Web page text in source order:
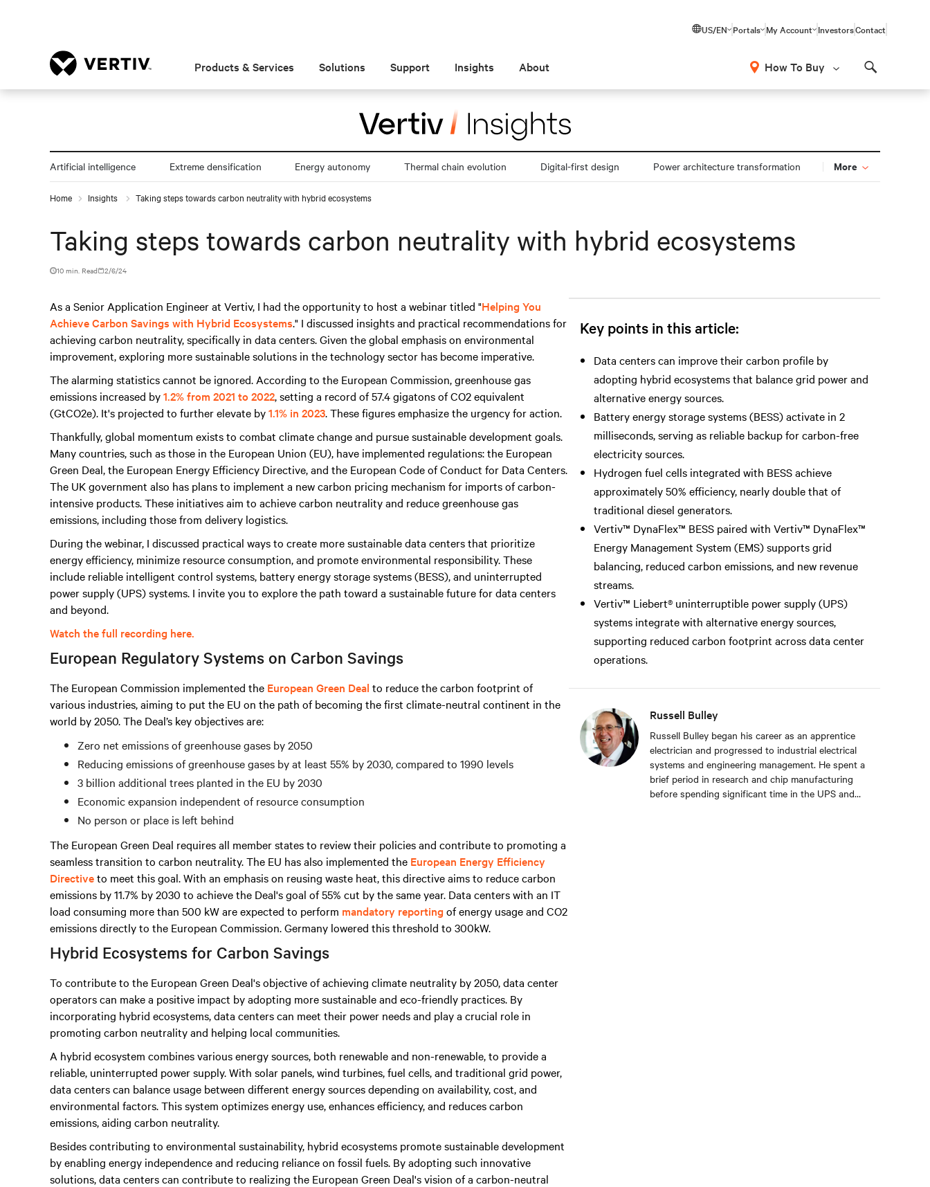
US/EN Portals My Account InvestorsContact
Products & Services Solutions Support Insights About How To Buy
Artificial intelligence Extreme densification Energy autonomy Thermal chain evolution Digital-first design Power architecture transformation More
Home Insights Taking steps towards carbon neutrality with hybrid ecosystems
Taking steps towards carbon neutrality with hybrid ecosystems
10 min. Read 2/6/24
As a Senior Application Engineer at Vertiv, I had the opportunity to host a webinar titled "Helping You
Achieve Carbon Savings with Hybrid Ecosystems." I discussed insights and practical recommendations for
achieving carbon neutrality, specifically in data centers. Given the global emphasis on environmental
improvement, exploring more sustainable solutions in the technology sector has become imperative.
The alarming statistics cannot be ignored. According to the European Commission, greenhouse gas
emissions increased by1.2% from 2021 to 2022, setting a record of 57.4 gigatons of CO2 equivalent
(GtCO2e). It's projected to further elevate by1.1% in 2023. These figures emphasize the urgency for action.
Thankfully, global momentum exists to combat climate change and pursue sustainable development goals.
Many countries, such as those in the European Union (EU), have implemented regulations: the European
Green Deal, the European Energy Efficiency Directive, and the European Code of Conduct for Data Centers.
The UK government also has plans to implement a new carbon pricing mechanism for imports of carbon-
intensive products. These initiatives aim to achieve carbon neutrality and reduce greenhouse gas
emissions, including those from delivery logistics.
During the webinar, I discussed practical ways to create more sustainable data centers that prioritize
energy efficiency, minimize resource consumption, and promote environmental responsibility. These
include reliable intelligent control systems, battery energy storage systems (BESS), and uninterrupted
power supply (UPS) systems. I invite you to explore the path toward a sustainable future for data centers
and beyond.
Watch the full recording here.
European Regulatory Systems on Carbon Savings
The European Commission implemented the European Green Deal to reduce the carbon footprint of
various industries, aiming to put the EU on the path of becoming the first climate-neutral continent in the
world by 2050. The Deal’s key objectives are:
Zero net emissions of greenhouse gases by 2050
Reducing emissions of greenhouse gases by at least 55% by 2030, compared to 1990 levels
3 billion additional trees planted in the EU by 2030
Economic expansion independent of resource consumption
No person or place is left behind
The European Green Deal requires all member states to review their policies and contribute to promoting a
seamless transition to carbon neutrality. The EU has also implemented the European Energy Efficiency
Directiveto meet this goal. With an emphasis on reusing waste heat, this directive aims to reduce carbon
emissions by 11.7% by 2030 to achieve the Deal's goal of 55% cut by the same year. Data centers with an IT
load consuming more than 500 kW are expected to perform mandatory reporting of energy usage and CO2
emissions directly to the European Commission. Germany lowered this threshold to 300kW.
Hybrid Ecosystems for Carbon Savings
To contribute to the European Green Deal's objective of achieving climate neutrality by 2050, data center
operators can make a positive impact by adopting more sustainable and eco-friendly practices. By
incorporating hybrid ecosystems, data centers can meet their power needs and play a crucial role in
promoting carbon neutrality and helping local communities.
A hybrid ecosystem combines various energy sources, both renewable and non-renewable, to provide a
reliable, uninterrupted power supply. With solar panels, wind turbines, fuel cells, and traditional grid power,
data centers can balance usage between different energy sources depending on availability, cost, and
environmental factors. This system optimizes energy use, enhances efficiency, and reduces carbon
emissions, aiding carbon neutrality.
Besides contributing to environmental sustainability, hybrid ecosystems promote sustainable development
by enabling energy independence and reducing reliance on fossil fuels. By adopting such innovative
solutions, data centers can contribute to realizing the European Green Deal's vision of a carbon-neutral
Key points in this article:
Data centers can improve their carbon profile by
adopting hybrid ecosystems that balance grid power and
alternative energy sources.
Battery energy storage systems (BESS) activate in 2
milliseconds, serving as reliable backup for carbon-free
electricity sources.
Hydrogen fuel cells integrated with BESS achieve
approximately 50% efficiency, nearly double that of
traditional diesel generators.
Vertiv™ DynaFlex™ BESS paired with Vertiv™ DynaFlex™
Energy Management System (EMS) supports grid
balancing, reduced carbon emissions, and new revenue
streams.
Vertiv™ Liebert® uninterruptible power supply (UPS)
systems integrate with alternative energy sources,
supporting reduced carbon footprint across data center
operations.
Russell Bulley
Russell Bulley began his career as an apprentice
electrician and progressed to industrial electrical
systems and engineering management. He spent a
brief period in research and chip manufacturing
before spending significant time in the UPS and